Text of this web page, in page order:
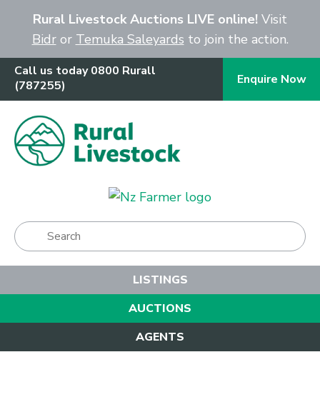
Rural Livestock Auctions LIVE online! Visit
Bidror Temuka Saleyards to join the action.
Call us today 0800 Rurall
(787255)
Enquire Now
Show Menu
LISTINGS
AUCTIONS
AGENTS
Close